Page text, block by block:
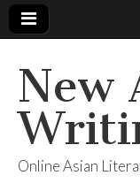
New
Online Asian